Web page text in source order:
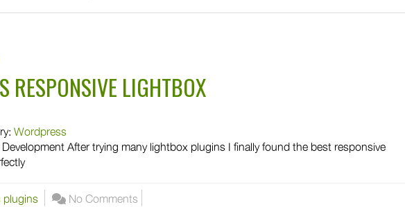
RESPONSIVE LIGHTBOX
Wordpress
After trying many lightbox plugins I finally found the best responsive
plugins No Comments